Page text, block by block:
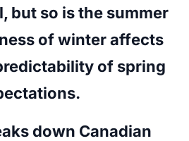
but so is the summer
of winter affects
of spring
down Canadian